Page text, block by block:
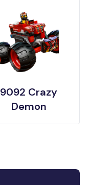
9092 Crazy
Demon